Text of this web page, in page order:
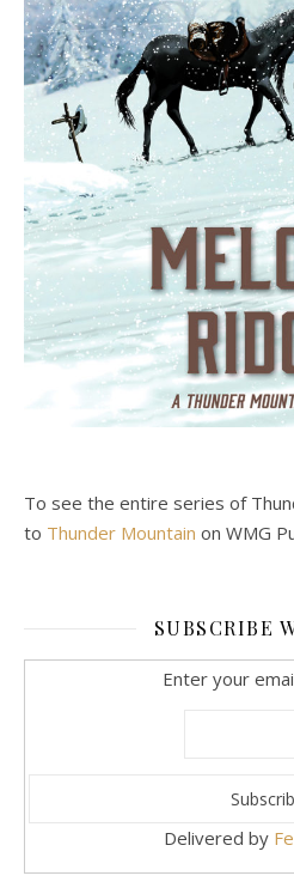
To see the entire series of
to Thunder Mountain on WMG
SUBSCRIBE
Enter your
Delivered by